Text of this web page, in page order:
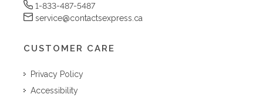
1-833-487-5487
service@contactsexpress.ca
CUSTOMER CARE
Privacy Policy
Accessibility